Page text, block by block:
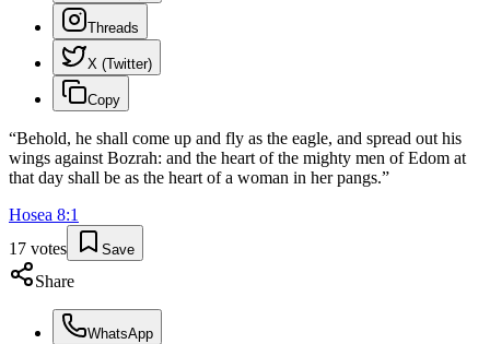
Threads
X (Twitter)
Copy
“Behold, he shall come up and fly as the eagle, and spread out his
wings against Bozrah: and the heart of the mighty men of Edom at
that day shall be as the heart of a woman in her pangs.”
Hosea 8:1
17 votes Save
Share
WhatsApp